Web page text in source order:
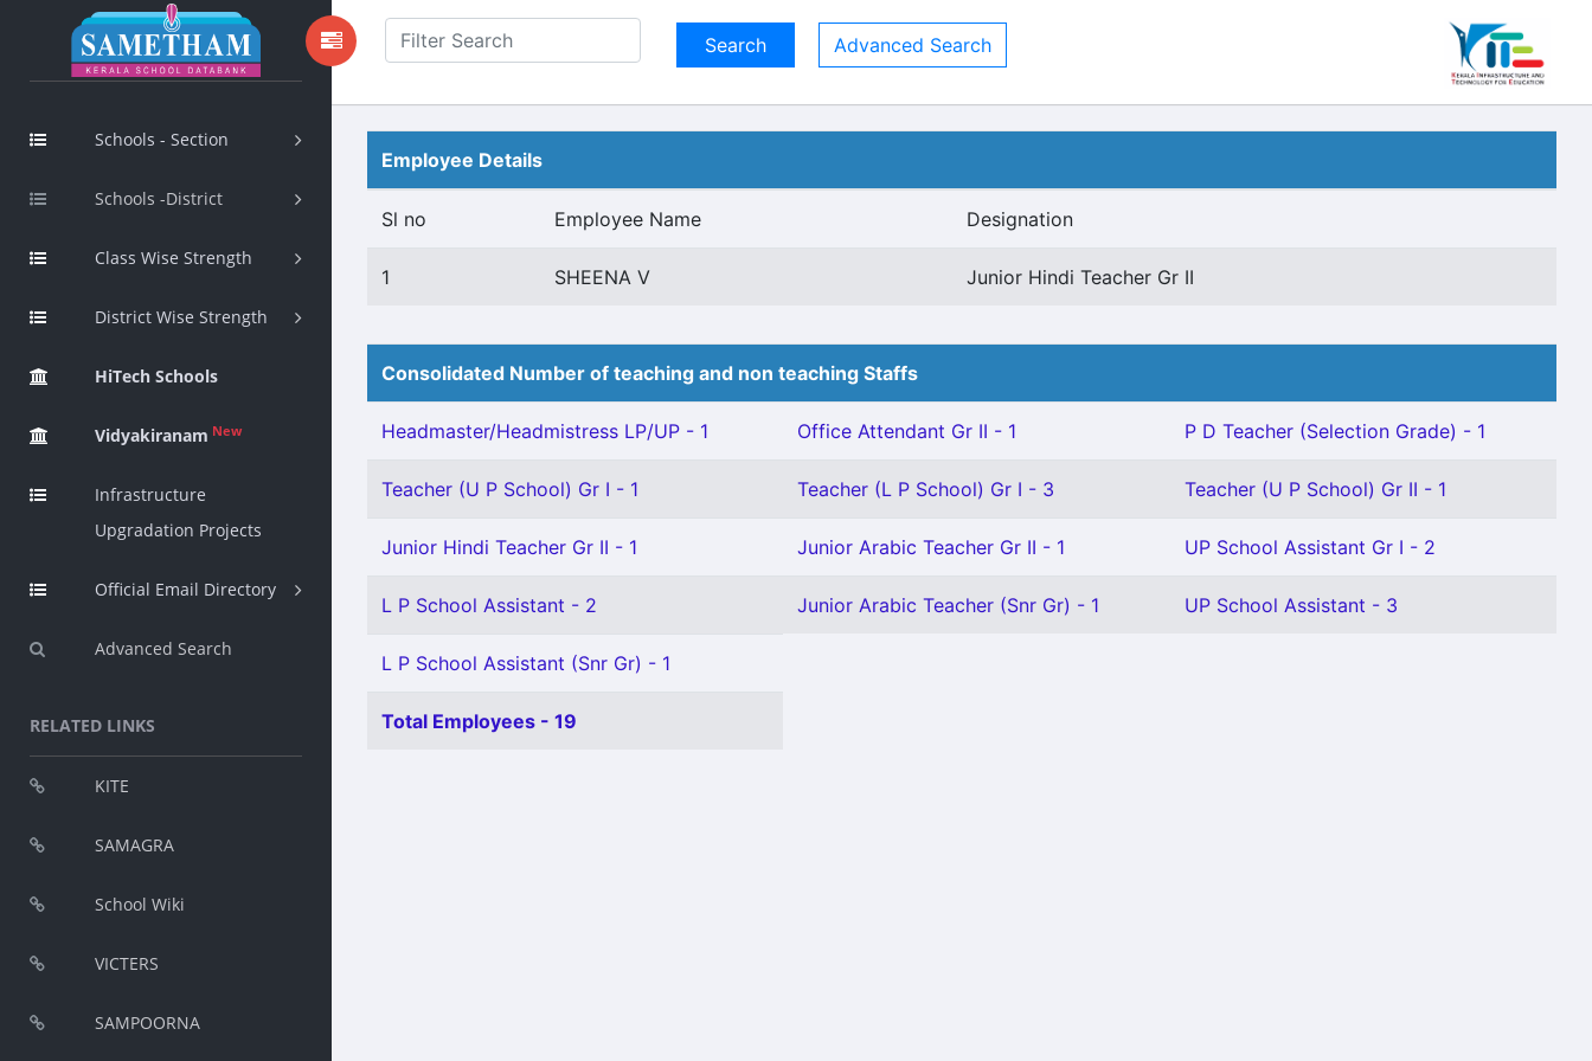
Schools - Section
Schools -District
Class Wise Strength
District Wise Strength
HiTech Schools
Vidyakiranam New
Infrastructure
Upgradation Projects
Official Email Directory
Advanced Search
RELATED LINKS
KITE
SAMAGRA
School Wiki
VICTERS
SAMPOORNA
Advanced Search
Employee Details
Sl no Employee Name Designation
1 SHEENA V Junior Hindi Teacher Gr II
Consolidated Number of teaching and non teaching Staffs
Headmaster/Headmistress LP/UP - 1 Office Attendant Gr II - 1 P D Teacher (Selection Grade) - 1
Teacher (U P School) Gr I - 1 Teacher (L P School) Gr I - 3 Teacher (U P School) Gr II - 1
Junior Hindi Teacher Gr II - 1 Junior Arabic Teacher Gr II - 1 UP School Assistant Gr I - 2
L P School Assistant - 2 Junior Arabic Teacher (Snr Gr) - 1 UP School Assistant - 3
L P School Assistant (Snr Gr) - 1
Total Employees - 19